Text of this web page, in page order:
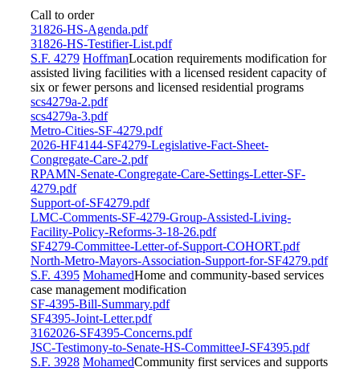
Call to order
31826-HS-Agenda.pdf
31826-HS-Testifier-List.pdf
S.F. 4279 HoffmanLocation requirements modification for
assisted living facilities with a licensed resident capacity of
six or fewer persons and licensed residential programs
scs4279a-2.pdf
scs4279a-3.pdf
Metro-Cities-SF-4279.pdf
2026-HF4144-SF4279-Legislative-Fact-Sheet-
Congregate-Care-2.pdf
RPAMN-Senate-Congregate-Care-Settings-Letter-SF-
4279.pdf
Support-of-SF4279.pdf
LMC-Comments-SF-4279-Group-Assisted-Living-
Facility-Policy-Reforms-3-18-26.pdf
SF4279-Committee-Letter-of-Support-COHORT.pdf
North-Metro-Mayors-Association-Support-for-SF4279.pdf
S.F. 4395 MohamedHome and community-based services
case management modification
SF-4395-Bill-Summary.pdf
SF4395-Joint-Letter.pdf
3162026-SF4395-Concerns.pdf
JSC-Testimony-to-Senate-HS-CommitteeJ-SF4395.pdf
S.F. 3928 MohamedCommunity first services and supports